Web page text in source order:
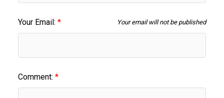
Your Email: Your email will not be published
Comment: